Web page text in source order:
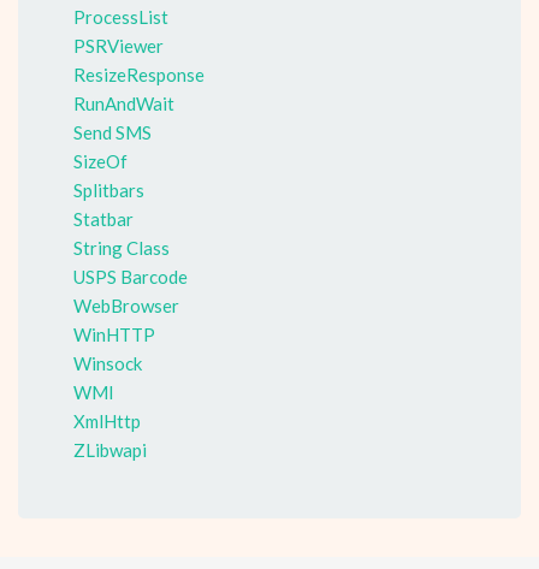
ProcessList
PSRViewer
ResizeResponse
RunAndWait
Send SMS
SizeOf
Splitbars
Statbar
String Class
USPS Barcode
WebBrowser
WinHTTP
Winsock
WMI
XmlHttp
ZLibwapi